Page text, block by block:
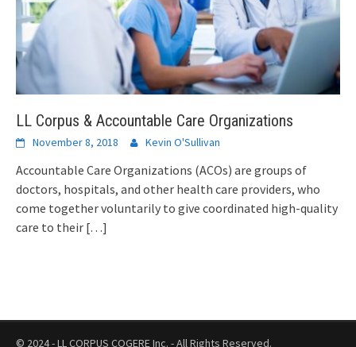
LL Corpus & Accountable Care Organizations
November 8, 2018 Kevin O'Sullivan
Accountable Care Organizations (ACOs) are groups of
doctors, hospitals, and other health care providers, who
come together voluntarily to give coordinated high-quality
care to their […]
© 2024 - LL CORPUS COGERE Inc. - All Rights Reserved.